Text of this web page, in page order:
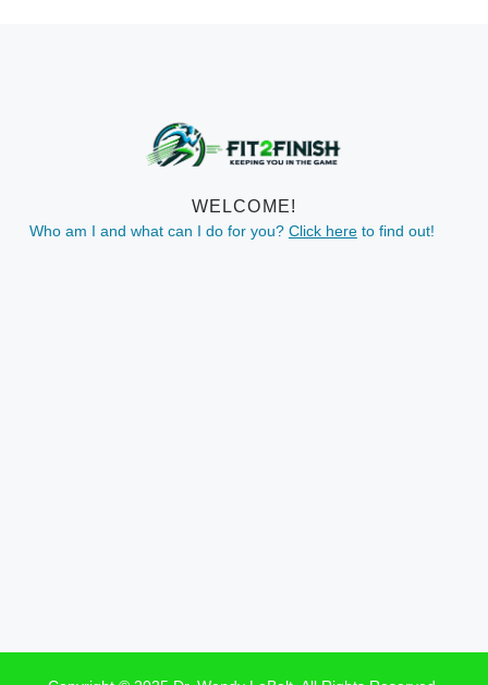
WELCOME!
Who am I and what can I do for you? Click hereto find out!